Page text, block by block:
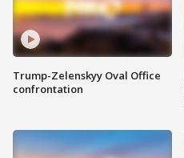
Trump-Zelenskyy Oval Office
confrontation